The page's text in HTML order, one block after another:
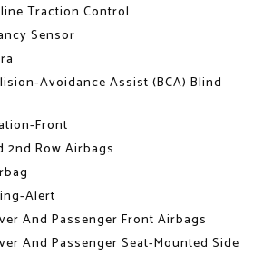
Traction Control
Sensor
Avoidance Assist (BCA) Blind
Front
2nd Row Airbags
Alert
And Passenger Front Airbags
And Passenger Seat-Mounted Side